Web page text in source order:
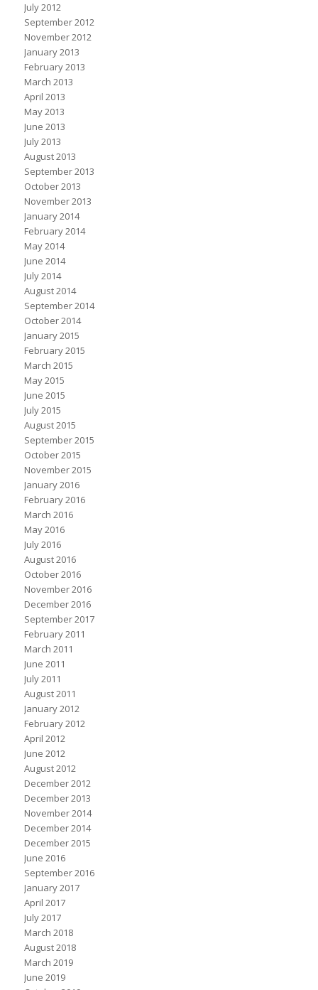
July 2012
September 2012
November 2012
January 2013
February 2013
March 2013
April 2013
May 2013
June 2013
July 2013
August 2013
September 2013
October 2013
November 2013
January 2014
February 2014
May 2014
June 2014
July 2014
August 2014
September 2014
October 2014
January 2015
February 2015
March 2015
May 2015
June 2015
July 2015
August 2015
September 2015
October 2015
November 2015
January 2016
February 2016
March 2016
May 2016
July 2016
August 2016
October 2016
November 2016
December 2016
September 2017
February 2011
March 2011
June 2011
July 2011
August 2011
January 2012
February 2012
April 2012
June 2012
August 2012
December 2012
December 2013
November 2014
December 2014
December 2015
June 2016
September 2016
January 2017
April 2017
July 2017
March 2018
August 2018
March 2019
June 2019